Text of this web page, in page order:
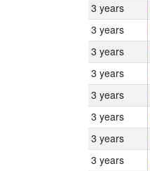
3 years
3 years
3 years
3 years
3 years
3 years
3 years
3 years